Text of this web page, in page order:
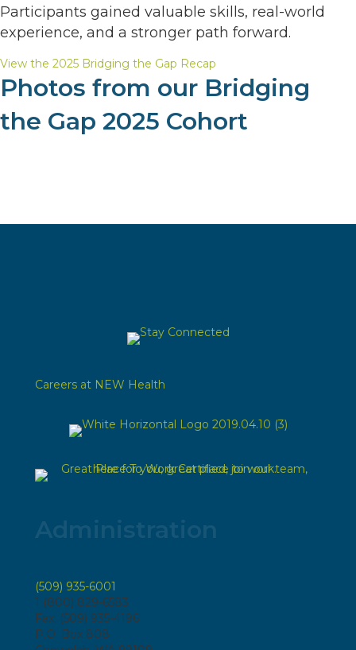
Participants gained valuable skills, real-world
experience, and a stronger path forward.
View the 2025 Bridging the Gap Recap
Photos from our Bridging
the Gap 2025 Cohort
Careers at NEW Health
(509) 935-6001
1 (800) 829-6583
Fax: (509) 935-4196
P.O. Box 808